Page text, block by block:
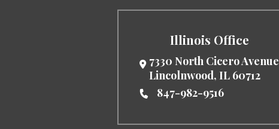
Illinois Office
7330 North Cicero Avenue
Lincolnwood,IL 60712
847-982-9516